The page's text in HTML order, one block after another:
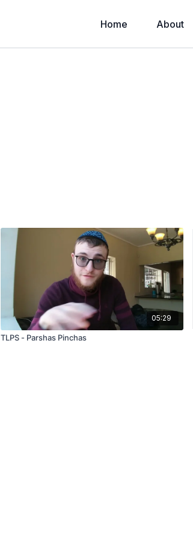
Home About
05:29
TLPS - Parshas Pinchas